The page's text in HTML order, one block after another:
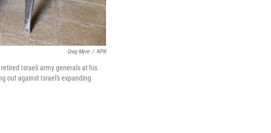
Greg Myre / NPR
Israeli army generals at his
out against Israel's expanding